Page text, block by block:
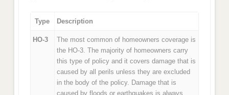
Type Description
HO-3
The most common of homeowners coverage is
the HO-3. The majority of homeowners carry
this type of policy and it covers damage that is
caused by all perils unless they are excluded
in the body of the policy. Damage that is
caused by floods or earthquakes is always